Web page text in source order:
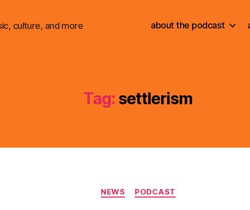
culture, and more about the podcast
Tag: settlerism
Categories
NEWS PODCAST